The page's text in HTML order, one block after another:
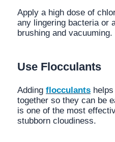
Apply a high dose of
any lingering bacteria or
brushing and vacuuming.
Use Flocculants
Addingflocculants
together so they can be
is one of the most
stubborn cloudiness.